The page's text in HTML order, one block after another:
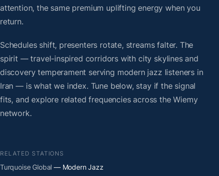
attention, the same premium uplifting energy when you
return.
Schedules shift, presenters rotate, streams falter. The
spirit — travel-inspired corridors with city skylines and
discovery temperament serving modern jazz listeners in
Iran — is what we index. Tune below, stay if the signal
fits, and explore related frequencies across the Wiemy
network.
RELATED STATIONS
Turquoise Global — Modern Jazz